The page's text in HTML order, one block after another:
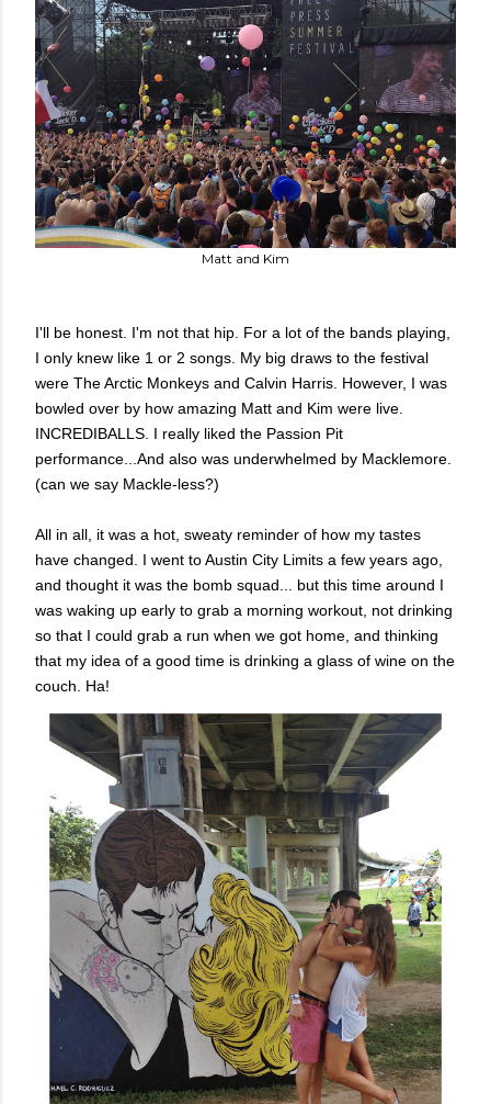
Matt and Kim
I'll be honest. I'm not that hip. For a lot of the bands playing,
I only knew like 1 or 2 songs. My big draws to the festival
were The Arctic Monkeys and Calvin Harris. However, I was
bowled over by how amazing Matt and Kim were live.
INCREDIBALLS. I really liked the Passion Pit
performance...And also was underwhelmed by Macklemore.
(can we say Mackle-less?)
All in all, it was a hot, sweaty reminder of how my tastes
have changed. I went to Austin City Limits a few years ago,
and thought it was the bomb squad... but this time around I
was waking up early to grab a morning workout, not drinking
so that I could grab a run when we got home, and thinking
that my idea of a good time is drinking a glass of wine on the
couch. Ha!